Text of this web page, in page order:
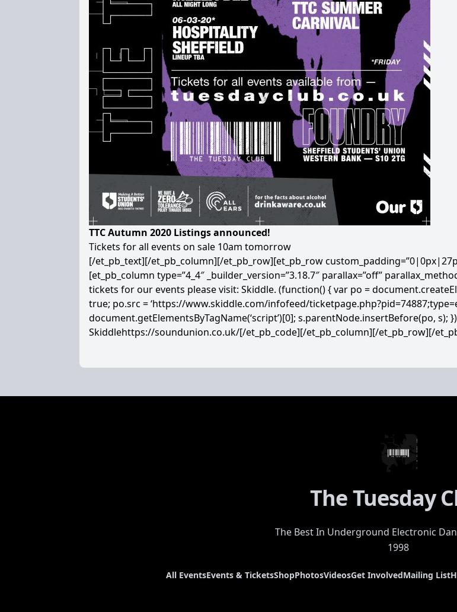
TTC Autumn 2020 Listings announced!
Tickets for all events on sale 10am tomorrow
[/et_pb_text][/et_pb_column][/et_pb_row][et_pb_row
[et_pb_column type=”4_4″ _builder_version=”3.18.7″ parallax=”off”
tickets for our events please visit: Skiddle. (function() { var po =
true; po.src = ‘https://www.skiddle.com/infofeed/
document.getElementsByTagName(‘script’)[0]; s.parentNode.insertBefore(po, s);
Skiddlehttps://soundunion.co.uk/[/et_pb_code][/et_pb_column][/et_pb_row][/
The Tuesday
The Best In Underground Electronic
1998
All EventsEvents & TicketsShopPhotosVideosGet InvolvedMailing List